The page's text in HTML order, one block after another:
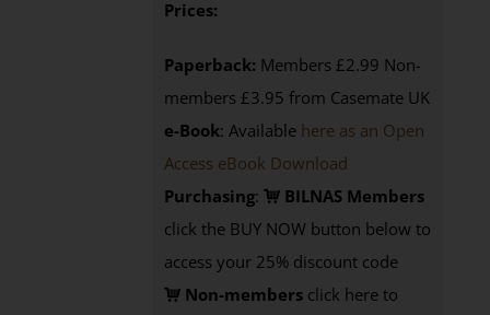
Prices:
Paperback: Members £2.99 Non-
members £3.95 from Casemate UK
e-Book: Available here as an Open
Access eBook Download
Purchasing:
BILNAS Members
click the BUY NOW button below to
access your 25% discount code
Non-members click here to